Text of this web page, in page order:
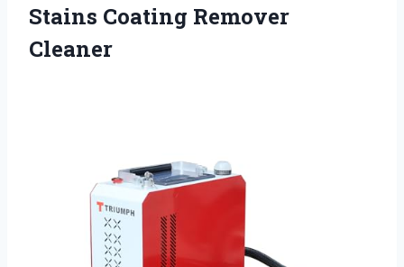
Stains Coating Remover
Cleaner